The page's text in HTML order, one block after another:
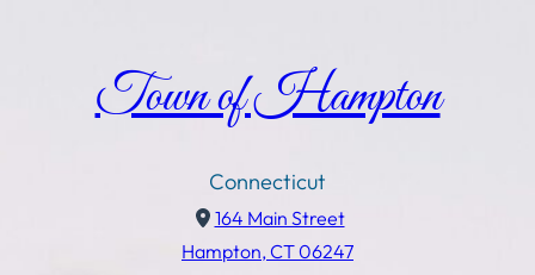
Town of Hampton
Connecticut
164 Main Street
Hampton, CT 06247